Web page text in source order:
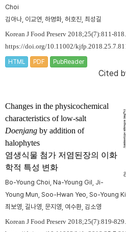
Choi
김아나, 이교연, 하명화, 허호진, 최성길
Korean J Food Preserv 2018;25(7):811-818.
https://doi.org/10.11002/
HTML PDF PubReader
Cited
Changes in the physicochemical
characteristics of low-salt
Doenjang by addition of
halophytes
염생식물 첨가 저염된장의 이화
학적 특성 변화
Bo-Young Choi, Na-Young Gil, Ji-
Young Mun, Soo-Hwan Yeo, So-Young
최보영, 길나영, 문지영, 여수환, 김소영
Korean J Food Preserv 2018;25(7):819-829.